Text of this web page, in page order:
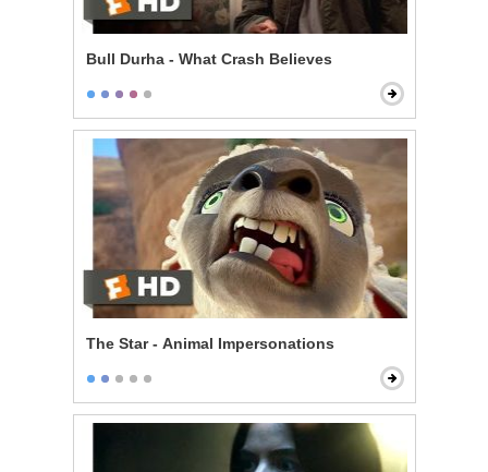
Bull Durha - What Crash Believes
The Star - Animal Impersonations